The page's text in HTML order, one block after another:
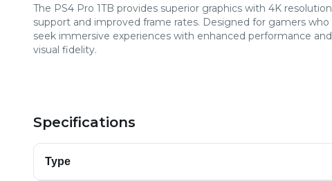
The PS4 Pro 1TB provides superior graphics with 4K resolution
support and improved frame rates. Designed for gamers who
seek immersive experiences with enhanced performance and
visual fidelity.
Specifications
Type